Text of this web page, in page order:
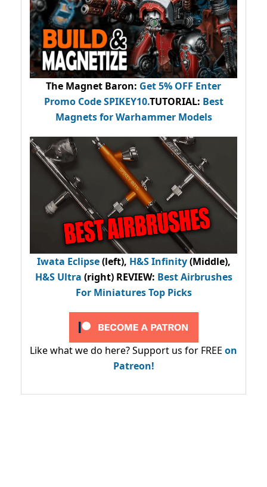
The Magnet Baron: Get 5% OFF Enter
Promo CodeSPIKEY10.TUTORIAL: Best
Magnets for Warhammer Models
Iwata Eclipse(left), H&S Infinity(Middle),
H&S Ultra (right) REVIEW: Best Airbrushes
For Miniatures Top Picks
Like what we do here? Support us for FREE on
Patreon!